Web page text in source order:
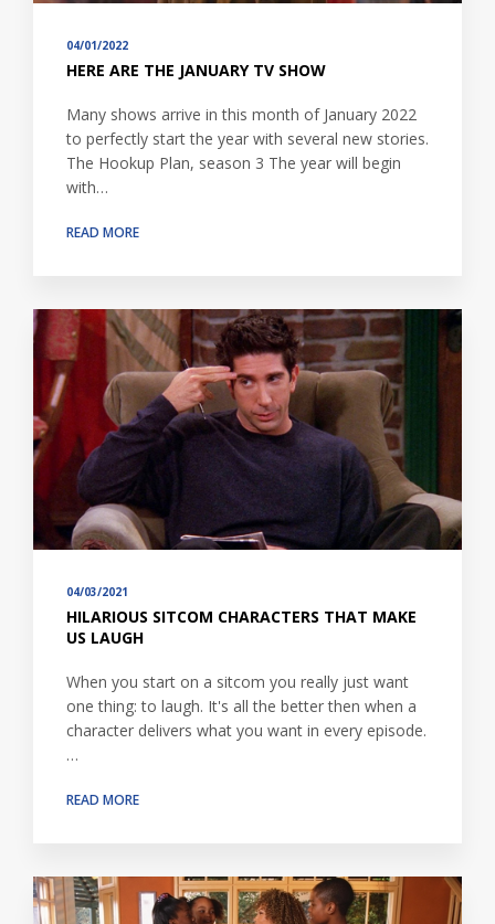
04/01/2022
HERE ARE THE JANUARY TV SHOW
Many shows arrive in this month of January 2022
to perfectly start the year with several new stories.
The Hookup Plan, season 3 The year will begin
with…
READ MORE
04/03/2021
HILARIOUS SITCOM CHARACTERS THAT MAKE
US LAUGH
When you start on a sitcom you really just want
one thing: to laugh. It's all the better then when a
character delivers what you want in every episode.
…
READ MORE